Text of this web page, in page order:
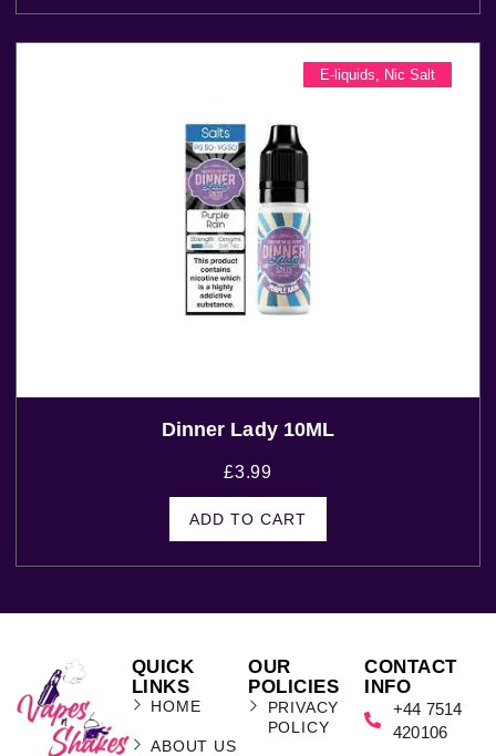
E-liquids Nic Salt
Dinner Lady 10ML
£3.99
ADD TO CART
QUICK
LINKS
HOME
ABOUT US
OUR
POLICIES
PRIVACY
POLICY
CONTACT
INFO
+44 7514
420106